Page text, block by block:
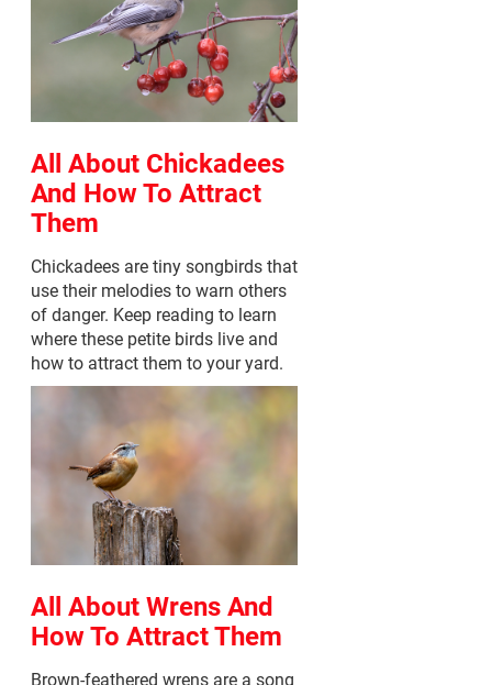
All About Chickadees
And How To Attract
Them
Chickadees are tiny songbirds that
use their melodies to warn others
of danger. Keep reading to learn
where these petite birds live and
how to attract them to your yard.
All About Wrens And
How To Attract Them
Brown-feathered wrens are a song